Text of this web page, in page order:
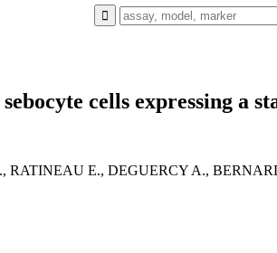
cells expressing a
RATINEAU E., DEGUERCY A.,